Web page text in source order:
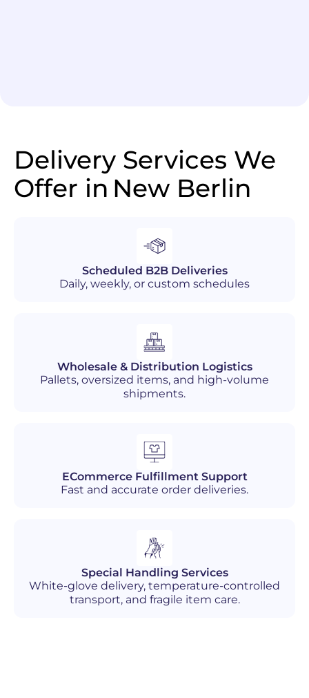
Delivery Services We
Offer in New Berlin
Scheduled B2B Deliveries
Daily, weekly, or custom schedules
Wholesale & Distribution Logistics
Pallets, oversized items, and high-volume
shipments.
ECommerce Fulfillment Support
Fast and accurate order deliveries.
Special Handling Services
White-glove delivery, temperature-controlled
transport, and fragile item care.